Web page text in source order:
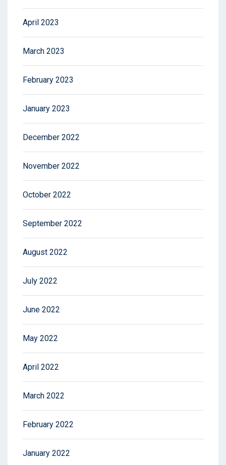
April 2023
March 2023
February 2023
January 2023
December 2022
November 2022
October 2022
September 2022
August 2022
July 2022
June 2022
May 2022
April 2022
March 2022
February 2022
January 2022